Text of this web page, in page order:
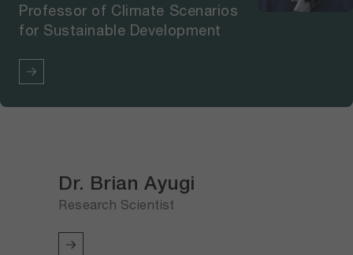
Professor of Climate Scenarios
for Sustainable Development
Dr. Brian Ayugi
Research Scientist